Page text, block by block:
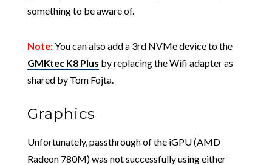
something to be aware of.
Note:You can also add a 3rd NVMe device to the
GMKtec K8 Plus by replacing the Wifi adapter as
shared by Tom Fojta.
Graphics
Unfortunately, passthrough of the iGPU (AMD
Radeon 780M) was not successfully using either